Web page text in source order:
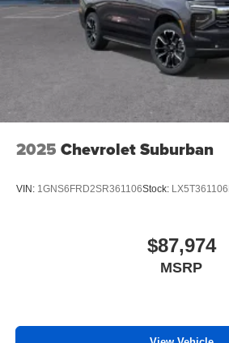
2025 Chevrolet Suburban
VIN: 1GNS6FRD2SR361106Stock: LX5T361106
$87,974
MSRP